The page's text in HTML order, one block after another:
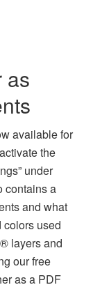
as
available for
the
under
contains a
and what
colors used
layers and
our free
as a PDF